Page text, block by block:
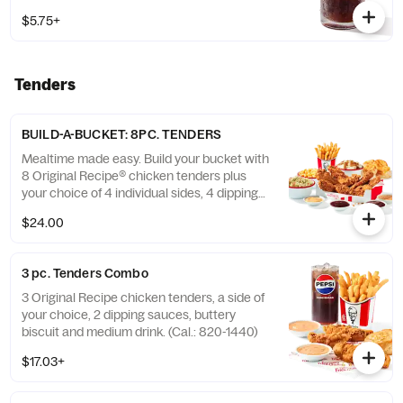
$5.75+
Tenders
BUILD-A-BUCKET: 8PC. TENDERS
Mealtime made easy. Build your bucket with
8 Original Recipe® chicken tenders plus
your choice of 4 individual sides, 4 dipping
3880)
$24.00
3 pc. Tenders Combo
3 Original Recipe chicken tenders, a side of
your choice, 2 dipping sauces, buttery
biscuit and medium drink. (Cal.: 820-1440)
$17.03+